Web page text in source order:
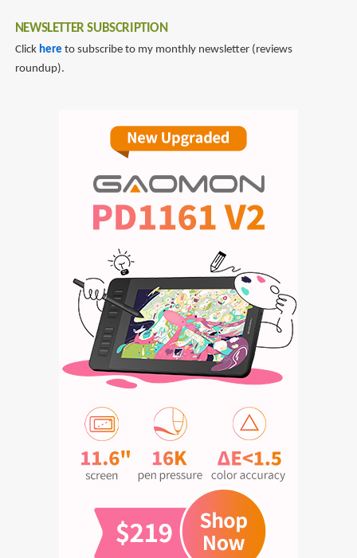
NEWSLETTER SUBSCRIPTION
Click here to subscribe to my monthly newsletter (reviews
roundup).